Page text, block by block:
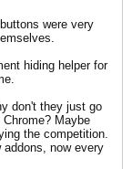
were very
hiding helper for
don't they just go
Maybe
the competition.
addons, now every